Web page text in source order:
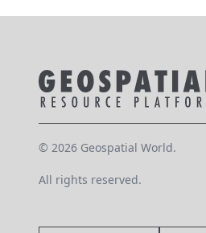
© 2026 Geospatial World.
All rights reserved.